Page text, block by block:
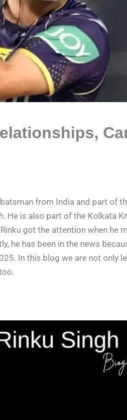
from India and part of
He is also part of the Kolkata
got the attention when he
he has been in the news
In this blog we are not only